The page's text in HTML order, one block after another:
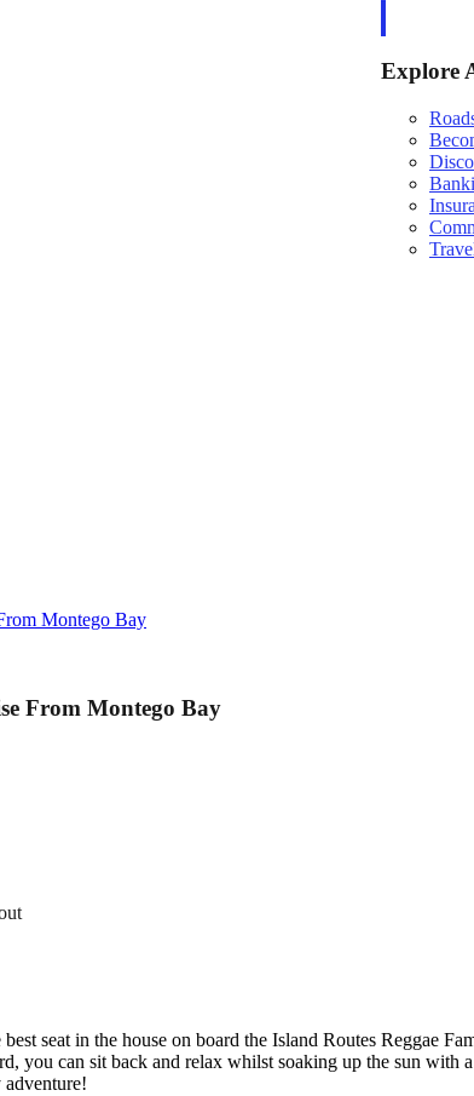
Explore
Montego Bay
From Montego Bay
seat in the house on board the Island Routes Reggae
you can sit back and relax whilst soaking up the sun with